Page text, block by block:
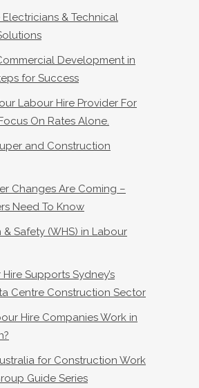
& Technical
Development in
for Success
Labour Hire Provider For
Focus On Rates Alone.
and Construction
Changes Are Coming –
Need To Know
Safety (WHS) in Labour
Supports Sydney’s
Centre Construction Sector
Hire Companies Work in
for Construction Work
Guide Series